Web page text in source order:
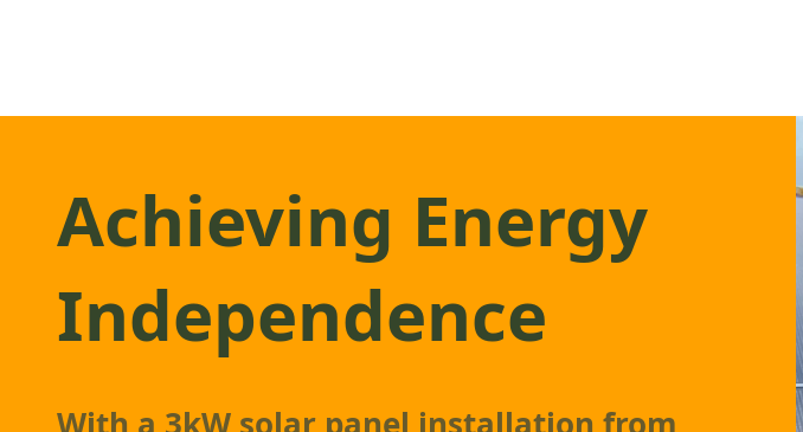
Achieving Energy
Independence
With a 3kW solar panel installation from